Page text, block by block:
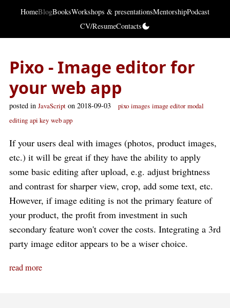
HomeBlogBooksWorkshops & presentationsMentorshipPodcast
CV/ResumeContacts
Pixo - Image editor for
your web app
posted in JavaScript on 2018-09-03 pixo images image editor modal
editing api key web app
If your users deal with images (photos, product images,
etc.) it will be great if they have the ability to apply
some basic editing after upload, e.g. adjust brightness
and contrast for sharper view, crop, add some text, etc.
However, if image editing is not the primary feature of
your product, the profit from investment in such
secondary feature won't cover the costs. Integrating a 3rd
party image editor appears to be a wiser choice.
read more